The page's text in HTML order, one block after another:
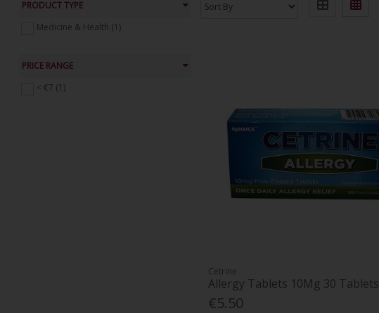
PRODUCT TYPE
Medicine & Health (1)
PRICE RANGE
< €7 (1)
Cetrine
Allergy Tablets 10Mg 30 Tablets
€5.50